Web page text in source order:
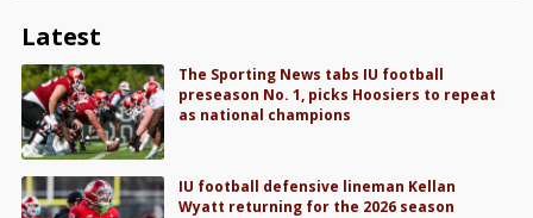
Latest
The Sporting News tabs IU football
preseason No. 1, picks Hoosiers to repeat
as national champions
IU football defensive lineman Kellan
Wyatt returning for the 2026 season